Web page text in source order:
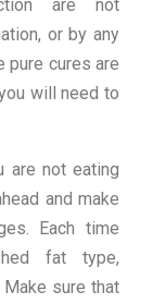
are not
or by any
pure cures are
will need to
are not eating
and make
Each time
fat type,
sure that